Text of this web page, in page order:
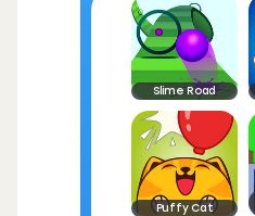
Slime Road
Puffy Cat